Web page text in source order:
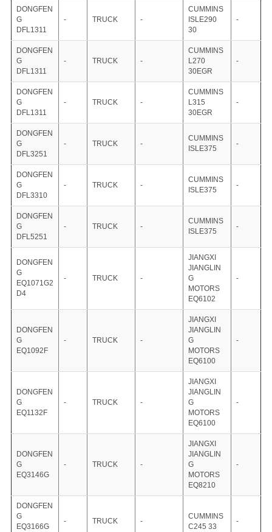
DONGFEN
G
DFL1311
- TRUCK -
CUMMINS
ISLE290
30
-
DONGFEN
G
DFL1311
- TRUCK -
CUMMINS
L270
30EGR
-
DONGFEN
G
DFL1311
- TRUCK -
CUMMINS
L315
30EGR
-
DONGFEN
G
DFL3251
- TRUCK -
CUMMINS
ISLE375
-
DONGFEN
G
DFL3310
- TRUCK -
CUMMINS
ISLE375
-
DONGFEN
G
DFL5251
- TRUCK -
CUMMINS
ISLE375
-
DONGFEN
G
EQ1071G2
D4
- TRUCK -
JIANGXI
JIANGLIN
G
MOTORS
EQ6102
-
DONGFEN
G
EQ1092F
- TRUCK -
JIANGXI
JIANGLIN
G
MOTORS
EQ6100
-
DONGFEN
G
EQ1132F
- TRUCK -
JIANGXI
JIANGLIN
G
MOTORS
EQ6100
-
DONGFEN
G
EQ3146G
- TRUCK -
JIANGXI
JIANGLIN
G
MOTORS
EQ8210
-
DONGFEN
G
EQ3166G
- TRUCK -
CUMMINS
C245 33
-